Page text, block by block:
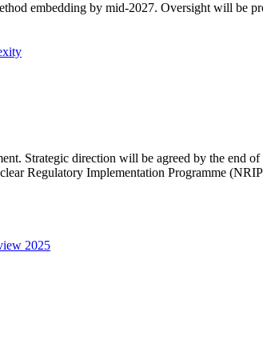
embedding by mid-2027. Oversight will be
Strategic direction will be agreed by the end
Regulatory Implementation Programme
2025